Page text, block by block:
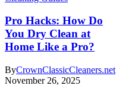
Pro Hacks: How Do
You Dry Clean at
Home Like a Pro?
ByCrownClassicCleaners.net
November 26, 2025